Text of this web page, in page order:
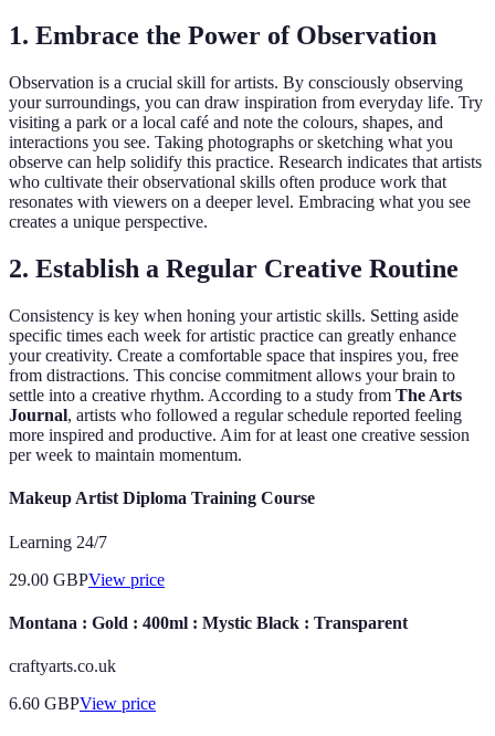
1. Embrace the Power of Observation
Observation is a crucial skill for artists. By consciously observing
your surroundings, you can draw inspiration from everyday life. Try
visiting a park or a local café and note the colours, shapes, and
interactions you see. Taking photographs or sketching what you
observe can help solidify this practice. Research indicates that artists
who cultivate their observational skills often produce work that
resonates with viewers on a deeper level. Embracing what you see
creates a unique perspective.
2. Establish a Regular Creative Routine
Consistency is key when honing your artistic skills. Setting aside
specific times each week for artistic practice can greatly enhance
your creativity. Create a comfortable space that inspires you, free
from distractions. This concise commitment allows your brain to
settle into a creative rhythm. According to a study from The Arts
Journal, artists who followed a regular schedule reported feeling
more inspired and productive. Aim for at least one creative session
per week to maintain momentum.
Makeup Artist Diploma Training Course
Learning 24/7
29.00 GBPView price
Montana : Gold : 400ml : Mystic Black : Transparent
craftyarts.co.uk
6.60 GBPView price